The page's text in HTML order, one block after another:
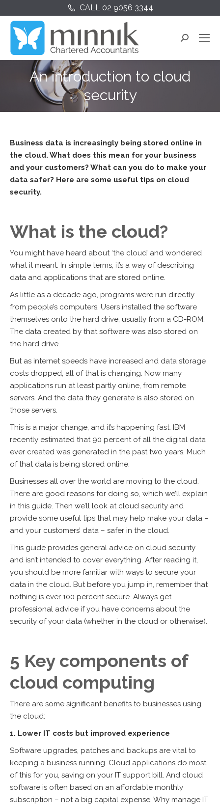
CALL 02 9056 3344
Search:
An introduction to cloud
security
Business data is increasingly being stored online in
the cloud. What does this mean for your business
and your customers? What can you do to make your
data safer? Here are some useful tips on cloud
security.
What is the cloud?
You might have heard about ‘the cloud’ and wondered
what it meant. In simple terms, it’s a way of describing
data and applications that are stored online.
As little as a decade ago, programs were run directly
from people’s computers. Users installed the software
themselves onto the hard drive, usually from a CD-ROM.
The data created by that software was also stored on
the hard drive.
But as internet speeds have increased and data storage
costs dropped, all of that is changing. Now many
applications run at least partly online, from remote
servers. And the data they generate is also stored on
those servers.
This is a major change, and it’s happening fast. IBM
recently estimated that 90 percent of all the digital data
ever created was generated in the past two years. Much
of that data is being stored online.
Businesses all over the world are moving to the cloud.
There are good reasons for doing so, which we’ll explain
in this guide. Then we’ll look at cloud security and
provide some useful tips that may help make your data –
and your customers’ data – safer in the cloud.
This guide provides general advice on cloud security
and isn’t intended to cover everything. After reading it,
you should be more familiar with ways to secure your
data in the cloud. But before you jump in, remember that
nothing is ever 100 percent secure. Always get
professional advice if you have concerns about the
security of your data (whether in the cloud or otherwise).
5 Key components of
cloud computing
There are some significant benefits to businesses using
the cloud:
1. Lower IT costs but improved experience
Software upgrades, patches and backups are vital to
keeping a business running. Cloud applications do most
of this for you, saving on your IT support bill. And cloud
software is often based on an affordable monthly
subscription – not a big capital expense. Why manage IT